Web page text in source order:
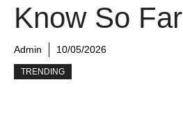
Know So Far
Admin 10/05/2026
TRENDING